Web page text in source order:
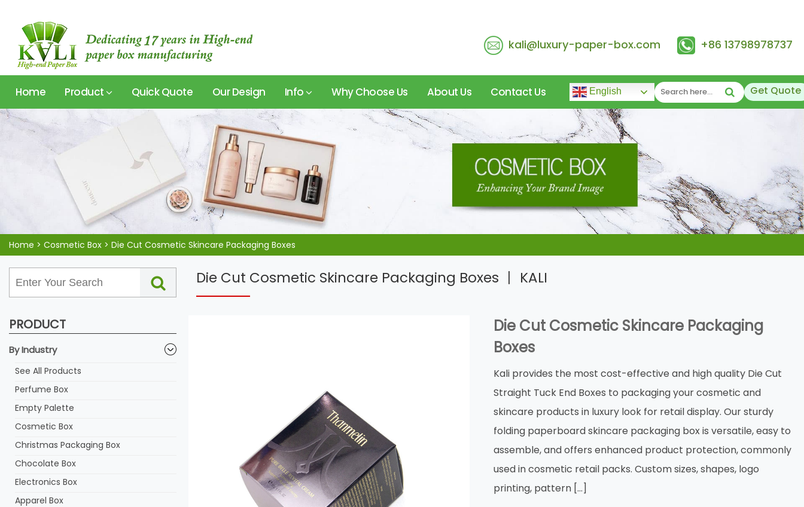
kali@luxury-paper-box.com +86 13798978737
Home Product Quick Quote Our Design Info Why Choose Us About Us Contact Us English Get Quote
Home > Cosmetic Box > Die Cut Cosmetic Skincare Packaging Boxes
Die Cut Cosmetic Skincare Packaging Boxes 丨 KALI
PRODUCT
By Industry
See All Products
Perfume Box
Empty Palette
Cosmetic Box
Christmas Packaging Box
Chocolate Box
Electronics Box
Apparel Box
Die Cut Cosmetic Skincare Packaging
Boxes
Kali provides the most cost-effective and high quality Die Cut
Straight Tuck End Boxes to packaging your cosmetic and
skincare products in luxury look for retail display. Our sturdy
folding paperboard skincare packaging box is versatile, easy to
assemble, and offers enhanced product protection, commonly
used in cosmetic retail packs. Custom sizes, shapes, logo
printing, pattern […]